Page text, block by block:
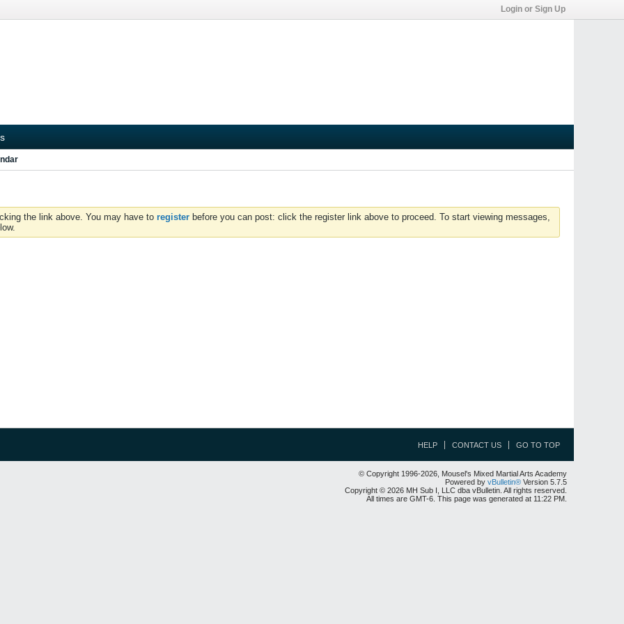
Login or Sign Up
the link above. You may have to register before you can post: click the register link above to proceed. To start viewing messages,
HELP CONTACT US GO TO TOP
© Copyright 1996-2026, Mousel's Mixed Martial Arts Academy
Powered by vBulletin® Version 5.7.5
Copyright © 2026 MH Sub I, LLC dba vBulletin. All rights reserved.
All times are GMT-6. This page was generated at 11:22 PM.